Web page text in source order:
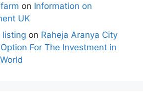
on Information on
UK
listing on Raheja Aranya City
For The Investment in